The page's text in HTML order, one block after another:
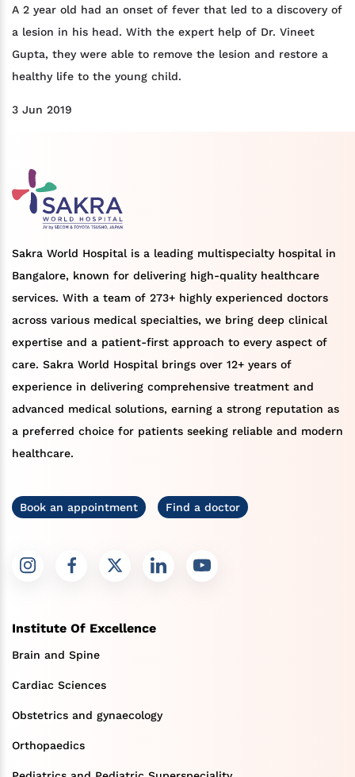
A 2 year old had an onset of fever that led to a discovery of
a lesion in his head. With the expert help of Dr. Vineet
Gupta, they were able to remove the lesion and restore a
healthy life to the young child.
3 Jun 2019
Sakra World Hospital is a leading multispecialty hospital in
Bangalore, known for delivering high-quality healthcare
services. With a team of 273+ highly experienced doctors
across various medical specialties, we bring deep clinical
expertise and a patient-first approach to every aspect of
care. Sakra World Hospital brings over 12+ years of
experience in delivering comprehensive treatment and
advanced medical solutions, earning a strong reputation as
a preferred choice for patients seeking reliable and modern
healthcare.
Book an appointment Find a doctor
Institute Of Excellence
Brain and Spine
Cardiac Sciences
Obstetrics and gynaecology
Orthopaedics